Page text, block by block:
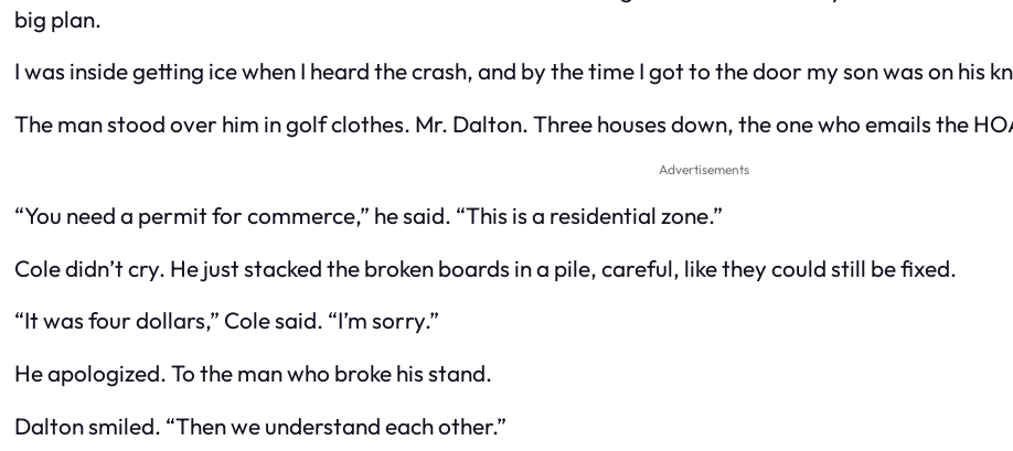
big plan.
I was inside getting ice when I heard the crash, and by the time I got to the door my son was on his
The man stood over him in golf clothes. Mr. Dalton. Three houses down, the one who emails the
Advertisements
“You need a permit for commerce,” he said. “This is a residential zone.”
Cole didn’t cry. He just stacked the broken boards in a pile, careful, like they could still be fixed.
“It was four dollars,” Cole said. “I’m sorry.”
He apologized. To the man who broke his stand.
Dalton smiled. “Then we understand each other.”